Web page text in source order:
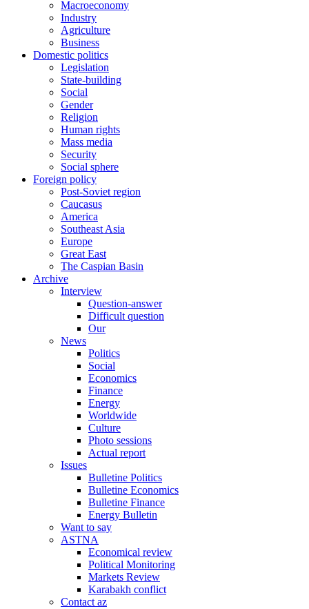
Macroeconomy
Industry
Agriculture
Business
Domestic politics
Legislation
State-building
Social
Gender
Religion
Human rights
Mass media
Security
Social sphere
Foreign policy
Post-Soviet region
Caucasus
America
Southeast Asia
Europe
Great East
The Caspian Basin
Archive
Interview
Question-answer
Difficult question
Our
News
Politics
Social
Economics
Finance
Energy
Worldwide
Culture
Photo sessions
Actual report
Issues
Bulletine Politics
Bulletine Economics
Bulletine Finance
Energy Bulletin
Want to say
ASTNA
Economical review
Political Monitoring
Markets Review
Karabakh conflict
Contact az